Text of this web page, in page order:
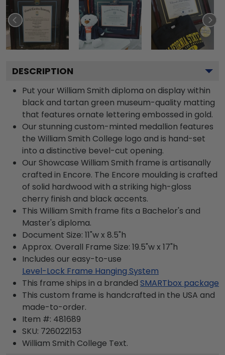
DESCRIPTION
Put your William Smith diploma on display within
black and tartan green museum-quality matting
that features ornate lettering embossed in gold.
Our stunning custom-minted medallion features
the William Smith College logo and is hand-set
into a distinctive bevel-cut opening.
Our Showcase William Smith frame is artisanally
crafted in Encore. The Encore moulding is crafted
of solid hardwood with a striking high-gloss
cherry finish and black accents.
This William Smith frame fits a Bachelor's and
Master's diploma.
Document Size: 11"w x 8.5"h
Approx. Overall Frame Size: 19.5"w x 17"h
Includes our easy-to-use
Level-Lock Frame Hanging System
This frame ships in a branded SMARTbox package
This custom frame is handcrafted in the USA and
made-to-order.
Item #: 481689
SKU: 726022153
William Smith College Text.